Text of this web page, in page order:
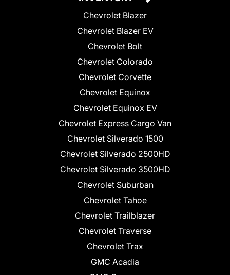
Chevrolet Blazer
Chevrolet Blazer EV
Chevrolet Bolt
Chevrolet Colorado
Chevrolet Corvette
Chevrolet Equinox
Chevrolet Equinox EV
Chevrolet Express Cargo Van
Chevrolet Silverado 1500
Chevrolet Silverado 2500HD
Chevrolet Silverado 3500HD
Chevrolet Suburban
Chevrolet Tahoe
Chevrolet Trailblazer
Chevrolet Traverse
Chevrolet Trax
GMC Acadia